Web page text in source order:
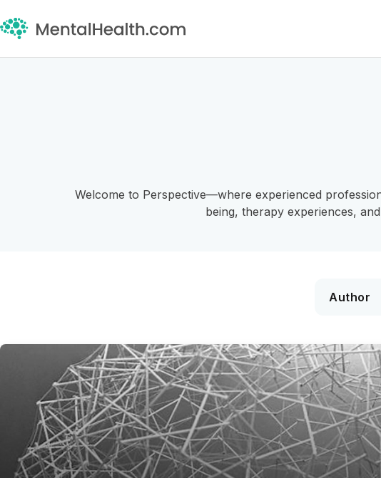
Welcome to Perspective—where experienced
being, therapy experiences,